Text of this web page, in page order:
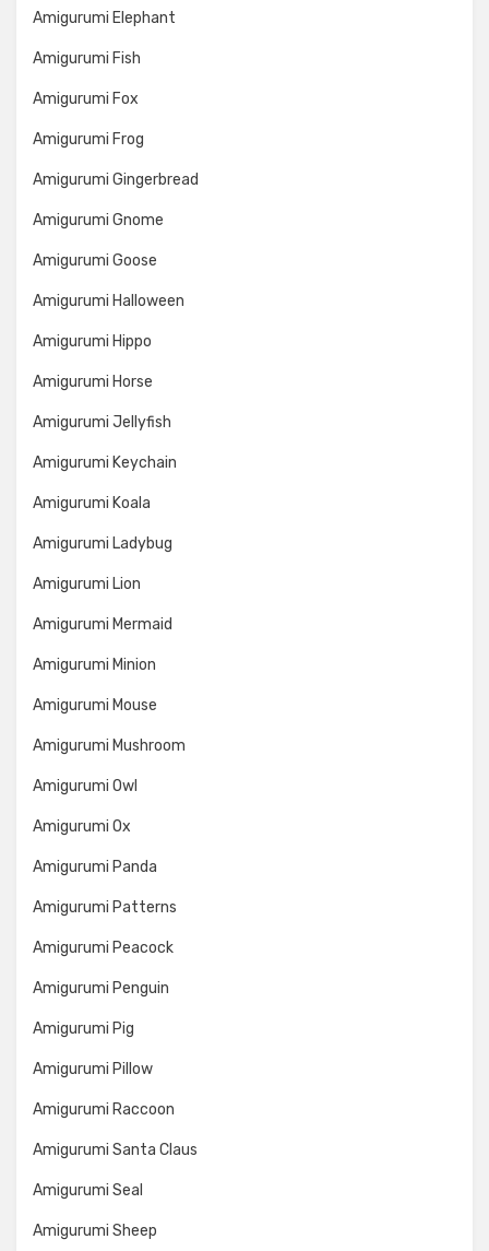
Amigurumi Elephant
Amigurumi Fish
Amigurumi Fox
Amigurumi Frog
Amigurumi Gingerbread
Amigurumi Gnome
Amigurumi Goose
Amigurumi Halloween
Amigurumi Hippo
Amigurumi Horse
Amigurumi Jellyfish
Amigurumi Keychain
Amigurumi Koala
Amigurumi Ladybug
Amigurumi Lion
Amigurumi Mermaid
Amigurumi Minion
Amigurumi Mouse
Amigurumi Mushroom
Amigurumi Owl
Amigurumi Ox
Amigurumi Panda
Amigurumi Patterns
Amigurumi Peacock
Amigurumi Penguin
Amigurumi Pig
Amigurumi Pillow
Amigurumi Raccoon
Amigurumi Santa Claus
Amigurumi Seal
Amigurumi Sheep